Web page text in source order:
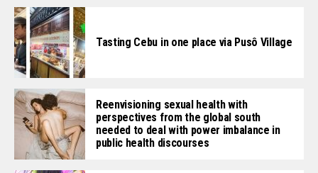
Tasting Cebu in one place via Pusô Village
Reenvisioning sexual health with
perspectives from the global south
needed to deal with power imbalance in
public health discourses